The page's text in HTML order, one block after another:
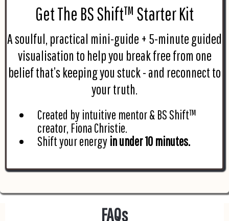
Get The BS Shift™ Starter Kit
A soulful, practical mini-guide + 5-minute guided
visualisation to help you break free from one
belief that’s keeping you stuck - and reconnect to
your truth.
Created by intuitive mentor & BS Shift™
creator, Fiona Christie.
Shift your energy in under 10 minutes.
FAQs